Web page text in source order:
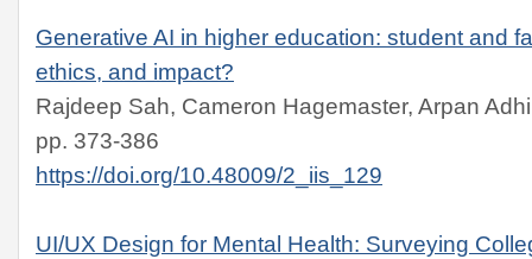
Generative AI in higher education: student and
ethics, and impact?
Rajdeep Sah, Cameron Hagemaster, Arpan
pp. 373-386
https://doi.org/10.48009/2_iis_129
UI/UX Design for Mental Health: Surveying